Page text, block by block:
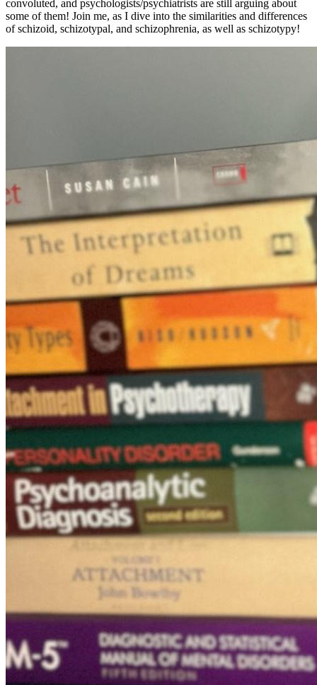
convoluted, and psychologists/psychiatrists are still arguing about
some of them! Join me, as I dive into the similarities and differences
of schizoid, schizotypal, and schizophrenia, as well as schizotypy!